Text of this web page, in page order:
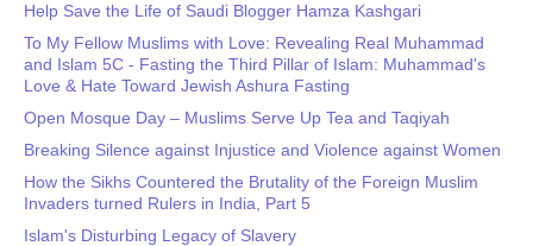
Help Save the Life of Saudi Blogger Hamza Kashgari
To My Fellow Muslims with Love: Revealing Real Muhammad
and Islam 5C - Fasting the Third Pillar of Islam: Muhammad's
Love & Hate Toward Jewish Ashura Fasting
Open Mosque Day – Muslims Serve Up Tea and Taqiyah
Breaking Silence against Injustice and Violence against Women
How the Sikhs Countered the Brutality of the Foreign Muslim
Invaders turned Rulers in India, Part 5
Islam's Disturbing Legacy of Slavery